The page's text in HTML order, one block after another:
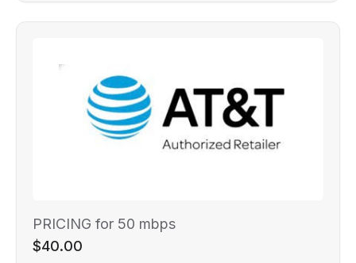
PRICING for 50 mbps
$40.00